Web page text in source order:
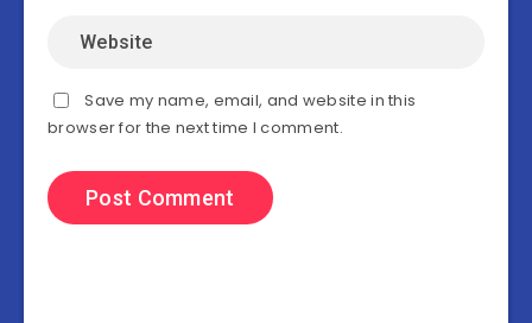
Save my name, email, and website in this
browser for the next time I comment.